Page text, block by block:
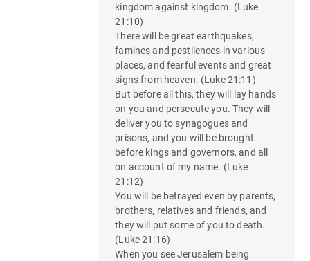
kingdom against kingdom. (Luke
21:10)
There will be great earthquakes,
famines and pestilences in various
places, and fearful events and great
signs from heaven. (Luke 21:11)
But before all this, they will lay hands
on you and persecute you. They will
deliver you to synagogues and
prisons, and you will be brought
before kings and governors, and all
on account of my name. (Luke
21:12)
You will be betrayed even by parents,
brothers, relatives and friends, and
they will put some of you to death.
(Luke 21:16)
When you see Jerusalem being